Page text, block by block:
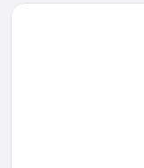
Opens in a new
Blue Sky Apart-hotel